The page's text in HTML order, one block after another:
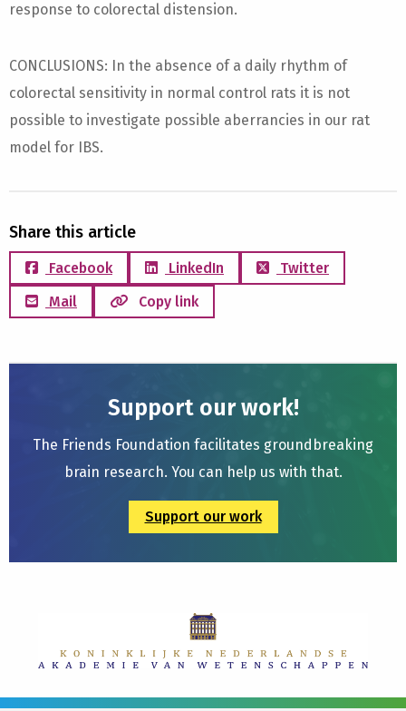
response to colorectal distension.
CONCLUSIONS: In the absence of a daily rhythm of
colorectal sensitivity in normal control rats it is not
possible to investigate possible aberrancies in our rat
model for IBS.
Share this article
Facebook LinkedIn
Twitter
Mail
Copy link
Support our work!
The Friends Foundation facilitates groundbreaking
brain research. You can help us with that.
Support our work